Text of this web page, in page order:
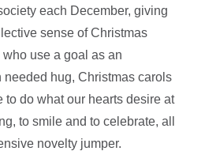
each December, giving
sense of Christmas
use a goal as an
needed hug, Christmas carols
to do what our hearts desire at
to smile and to celebrate, all
novelty jumper.